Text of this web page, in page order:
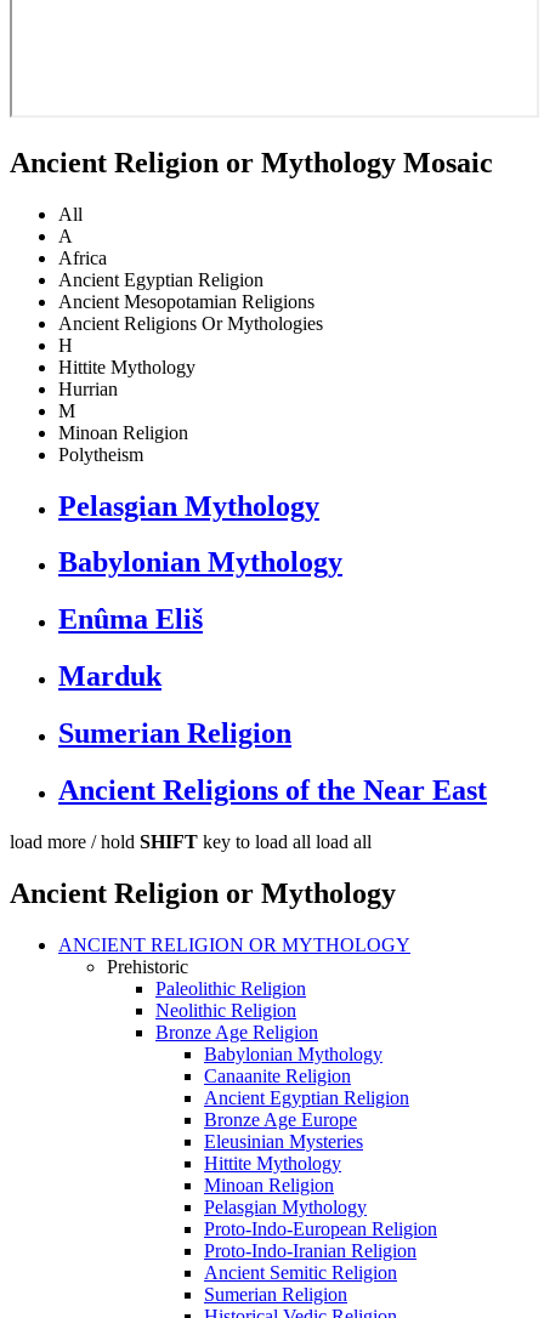
Ancient Religion or Mythology Mosaic
All
A
Africa
Ancient Egyptian Religion
Ancient Mesopotamian Religions
Ancient Religions Or Mythologies
H
Hittite Mythology
Hurrian
M
Minoan Religion
Polytheism
Pelasgian Mythology
Babylonian Mythology
Enûma Eliš
Marduk
Sumerian Religion
Ancient Religions of the Near East
load more / hold SHIFT key to load all load all
Ancient Religion or Mythology
ANCIENT RELIGION OR MYTHOLOGY
Prehistoric
Paleolithic Religion
Neolithic Religion
Bronze Age Religion
Babylonian Mythology
Canaanite Religion
Ancient Egyptian Religion
Bronze Age Europe
Eleusinian Mysteries
Hittite Mythology
Minoan Religion
Pelasgian Mythology
Proto-Indo-European Religion
Proto-Indo-Iranian Religion
Ancient Semitic Religion
Sumerian Religion